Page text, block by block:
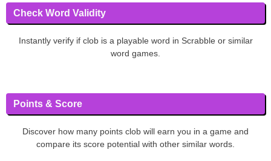
Check Word Validity
Instantly verify if clob is a playable word in Scrabble or similar
word games.
Points & Score
Discover how many points clob will earn you in a game and
compare its score potential with other similar words.